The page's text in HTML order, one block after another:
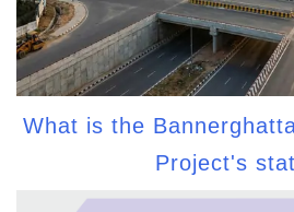
What is the
Project's